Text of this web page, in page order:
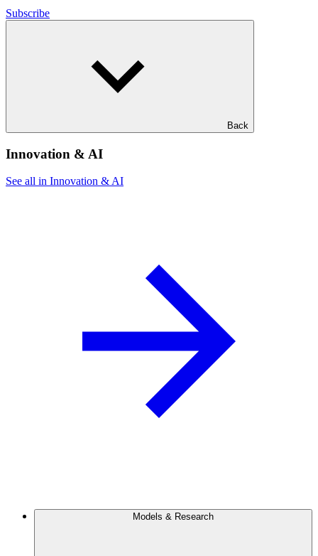
Subscribe
Back
Innovation & AI
See all in Innovation & AI
Models & Research